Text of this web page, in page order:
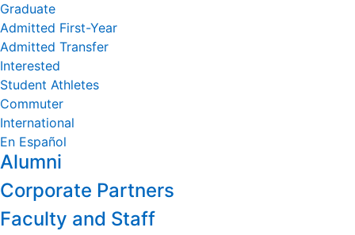
Graduate
Admitted First-Year
Admitted Transfer
Interested
Student Athletes
Commuter
International
En Español
Alumni
Corporate Partners
Faculty and Staff